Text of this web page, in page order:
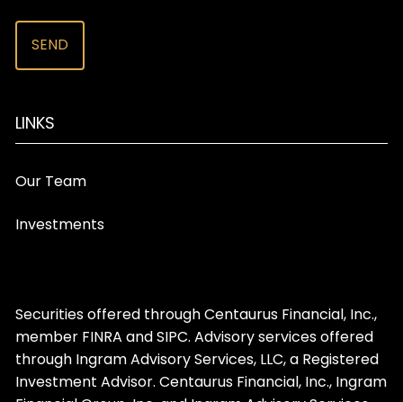
LINKS
Our Team
Investments
Securities offered through Centaurus Financial, Inc.,
member FINRA andSIPC. Advisory services offered
through Ingram Advisory Services, LLC, a Registered
Investment Advisor. Centaurus Financial, Inc., Ingram